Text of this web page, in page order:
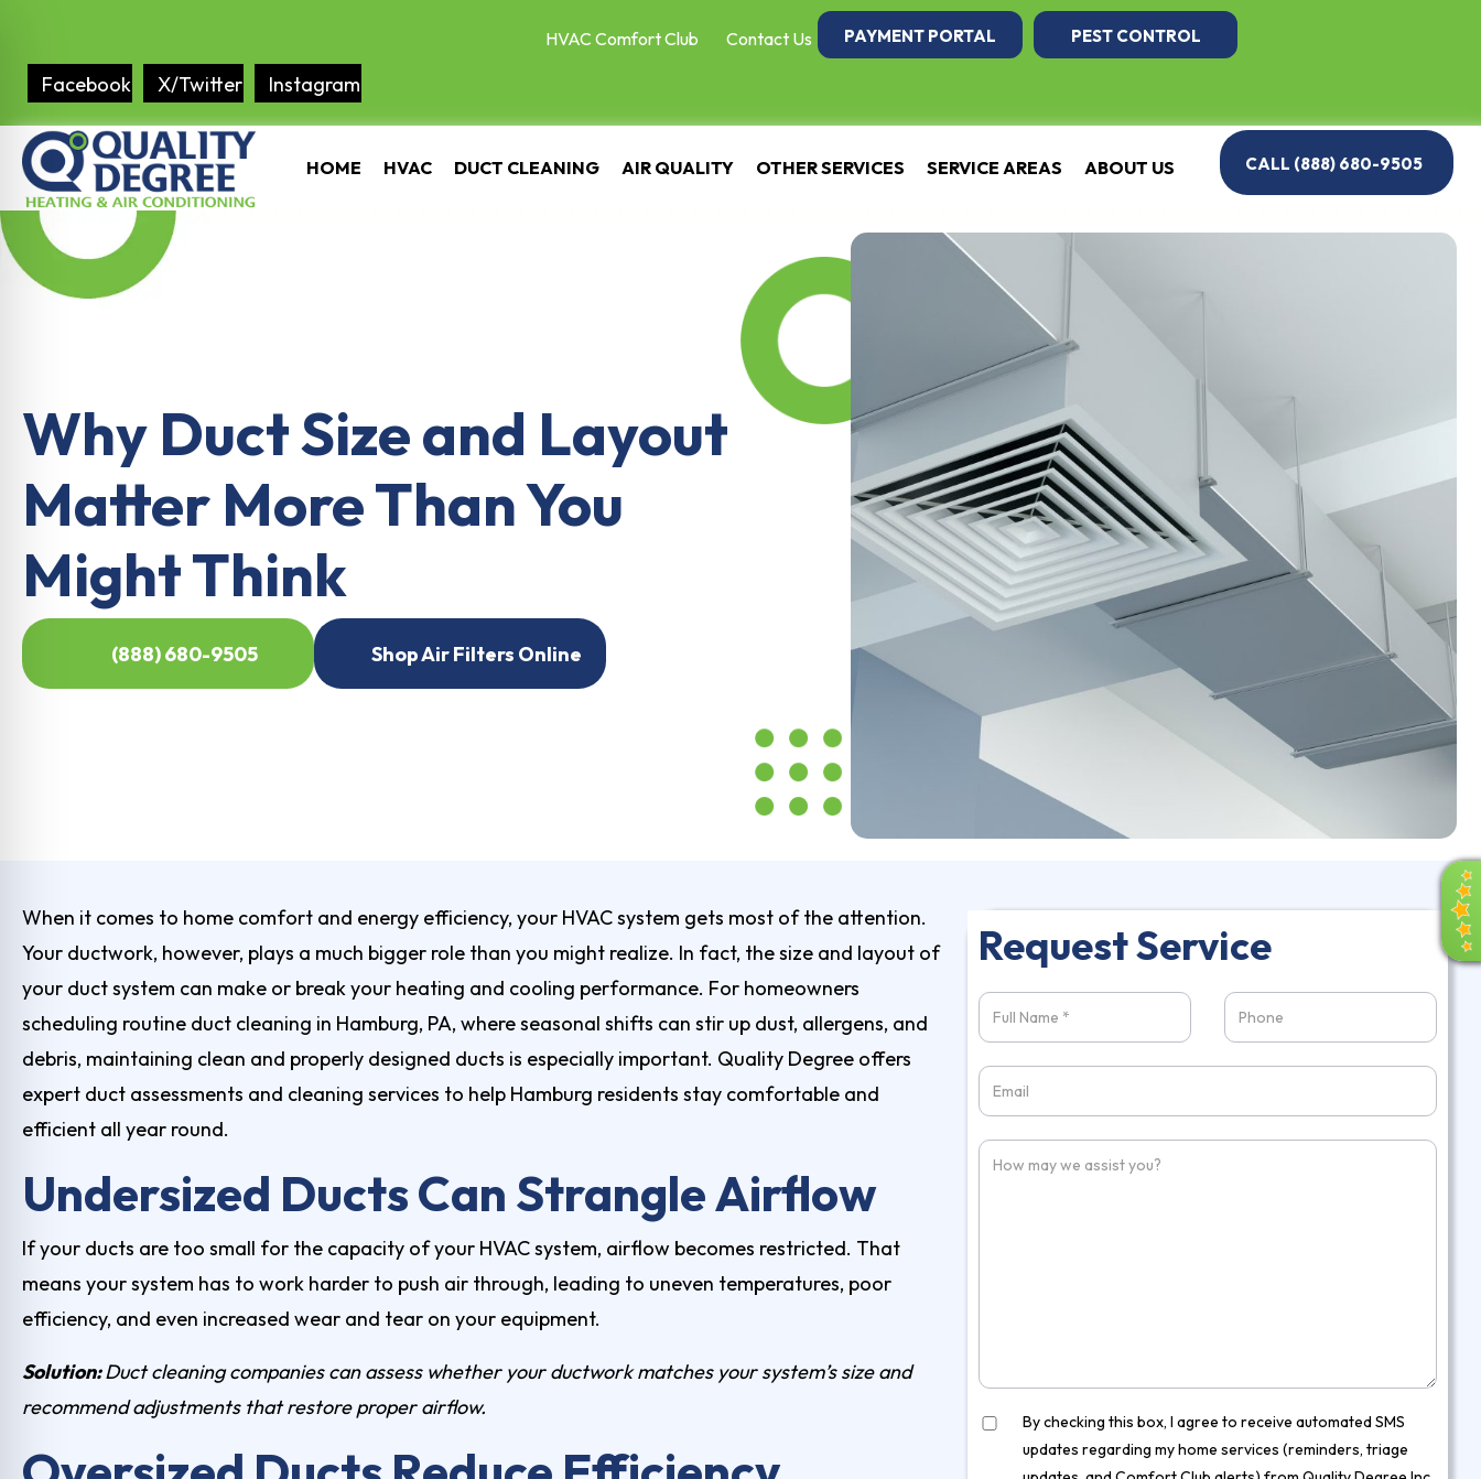
HVAC Comfort Club Contact Us PAYMENT PORTAL PEST CONTROL
Facebook X/Twitter Instagram
HOME HVAC DUCT CLEANING AIR QUALITY OTHER SERVICES SERVICE AREAS ABOUT US CALL (888) 680-9505
Why Duct Size and Layout
Matter More Than You
Might Think
(888) 680-9505 Shop Air Filters Online
When it comes to home comfort and energy efficiency, your HVAC system gets most of the attention.
Your ductwork, however, plays a much bigger role than you might realize. In fact, the size and layout of
your duct system can make or break your heating and cooling performance. For homeowners
scheduling routine duct cleaning in Hamburg, PA, where seasonal shifts can stir up dust, allergens, and
debris, maintaining clean and properly designed ducts is especially important. Quality Degree offers
expert duct assessments and cleaning services to help Hamburg residents stay comfortable and
efficient all year round.
Undersized Ducts Can Strangle Airflow
If your ducts are too small for the capacity of your HVAC system, airflow becomes restricted. That
means your system has to work harder to push air through, leading to uneven temperatures, poor
efficiency, and even increased wear and tear on your equipment.
Solution:Duct cleaning companiescan assess whether your ductwork matches your system’s size and
recommend adjustments that restore proper airflow.
Request Service
By checking this box, I agree to receive automated SMS
updates regarding my home services (reminders, triage
R
E
V
I